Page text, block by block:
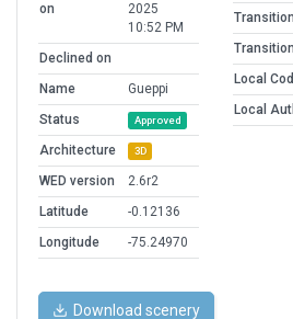
on
2025
10:52 PM
Declined on
Name
Gueppi
Status
Approved
Architecture 3D
WED version
2.6r2
Latitude
-0.12136
Longitude
-75.24970
Local
Local
Download scenery